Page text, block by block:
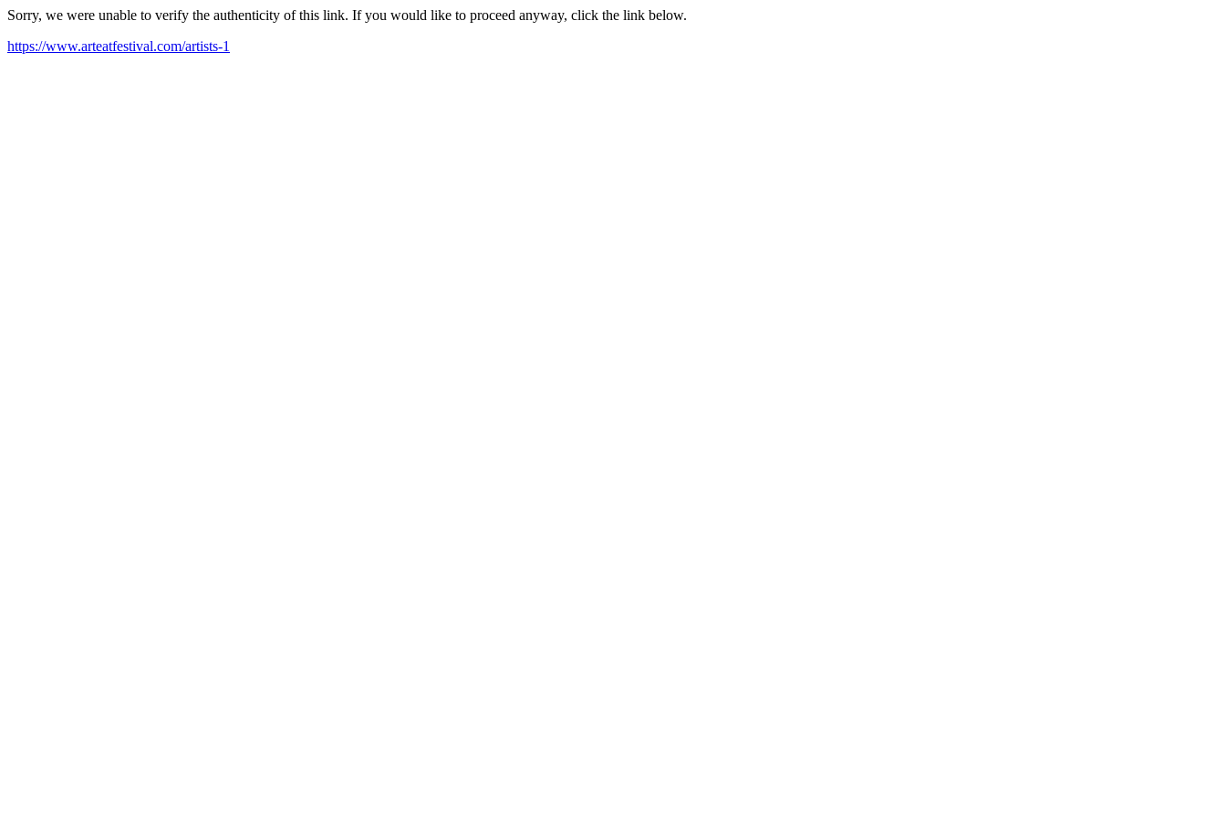
Sorry, we were unable to verify the authenticity of this link. If you would like to proceed anyway, click the link below.
https://www.arteatfestival.com/artists-1